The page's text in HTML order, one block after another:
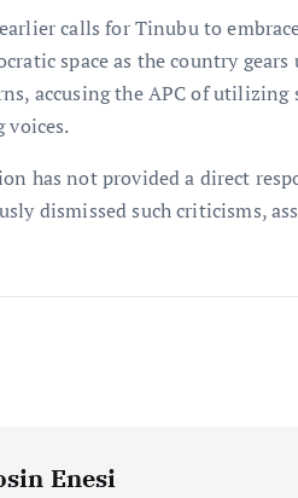
calls for Tinubu to
space as the country
accusing the APC of
voices.
has not provided a direct
dismissed such criticisms,
Enesi